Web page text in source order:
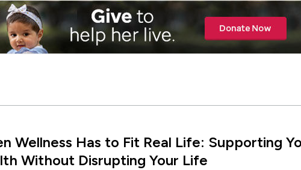
Wellness Has to Fit Real Life: Supporting
Without Disrupting Your Life